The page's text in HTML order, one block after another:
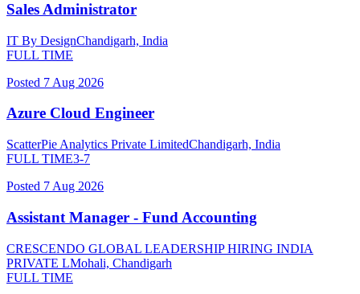
Sales Administrator
IT By DesignChandigarh, India
FULL TIME
Posted 7 Aug 2026
Azure Cloud Engineer
ScatterPie Analytics Private LimitedChandigarh, India
FULL TIME3-7
Posted 7 Aug 2026
Assistant Manager - Fund Accounting
CRESCENDO GLOBAL LEADERSHIP HIRING INDIA
PRIVATE LMohali, Chandigarh
FULL TIME